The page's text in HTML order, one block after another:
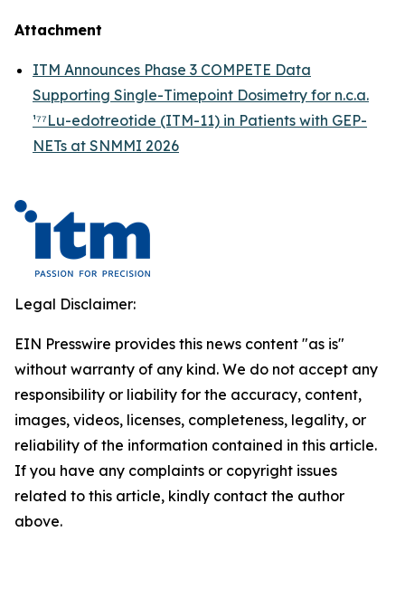
Attachment
ITM Announces Phase 3 COMPETE Data
Supporting Single-Timepoint Dosimetry for n.c.a.
¹⁷⁷Lu-edotreotide (ITM-11) in Patients with GEP-
NETs at SNMMI 2026
Legal Disclaimer:
EIN Presswire provides this news content "as is"
without warranty of any kind. We do not accept any
responsibility or liability for the accuracy, content,
images, videos, licenses, completeness, legality, or
reliability of the information contained in this article.
If you have any complaints or copyright issues
related to this article, kindly contact the author
above.